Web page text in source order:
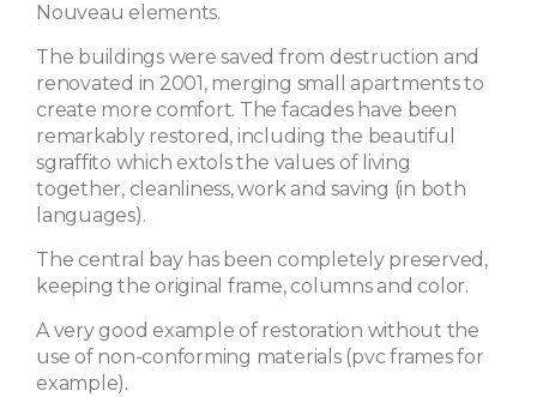
Nouveau elements.
The buildings were saved from destruction and
renovated in 2001, merging small apartments to
create more comfort. The facades have been
remarkably restored, including the beautiful
sgraffito which extols the values ​​of living
together, cleanliness, work and saving (in both
languages).
The central bay has been completely preserved,
keeping the original frame, columns and color.
A very good example of restoration without the
use of non-conforming materials (pvc frames for
example).